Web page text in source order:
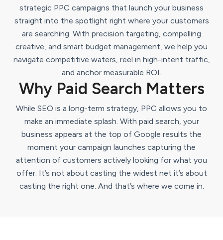
strategic PPC campaigns that launch your business
straight into the spotlight right where your customers
are searching. With precision targeting, compelling
creative, and smart budget management, we help you
navigate competitive waters, reel in high-intent traffic,
and anchor measurable ROI.
Why Paid Search Matters
While SEO is a long-term strategy, PPC allows you to
make an immediate splash. With paid search, your
business appears at the top of Google results the
moment your campaign launches capturing the
attention of customers actively looking for what you
offer. It’s not about casting the widest net it’s about
casting the right one. And that’s where we come in.